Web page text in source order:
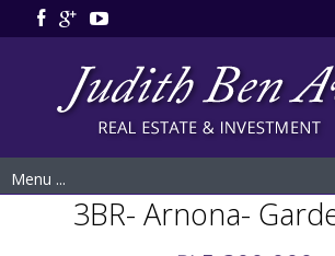
Menu ...
3BR- Arnona-